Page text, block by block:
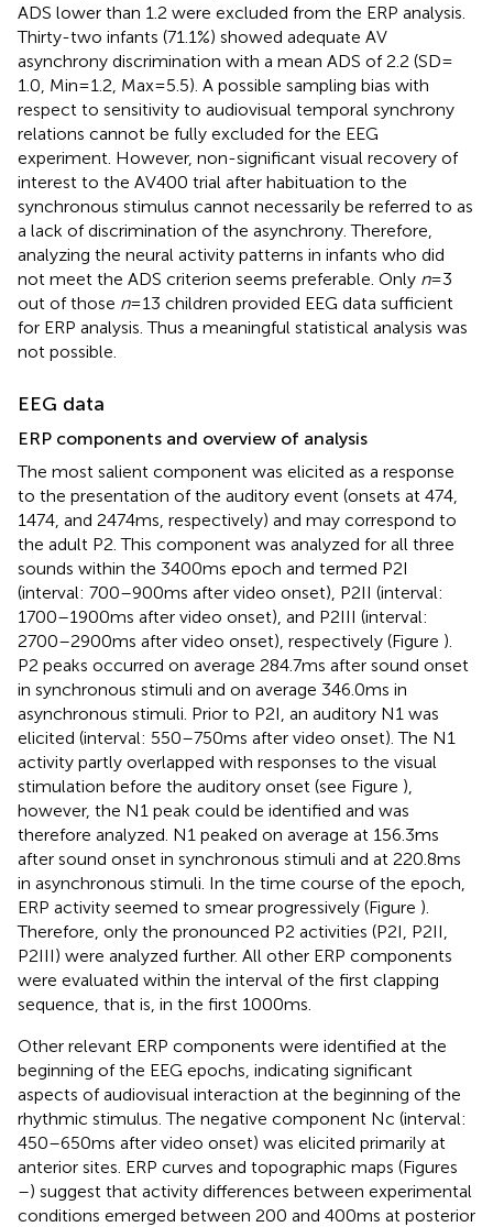
ADS lower than 1.2 were excluded from the ERP analysis.
Thirty-two infants (71.1%) showed adequate AV
asynchrony discrimination with a mean ADS of 2.2 (SD =
1.0, Min = 1.2, Max = 5.5). A possible sampling bias with
respect to sensitivity to audiovisual temporal synchrony
relations cannot be fully excluded for the EEG
experiment. However, non-significant visual recovery of
interest to the AV400 trial after habituation to the
synchronous stimulus cannot necessarily be referred to as
a lack of discrimination of the asynchrony. Therefore,
analyzing the neural activity patterns in infants who did
not meet the ADS criterion seems preferable. Only n= 3
out of those n= 13 children provided EEG data sufficient
for ERP analysis. Thus a meaningful statistical analysis was
not possible.
EEG data
ERP components and overview of analysis
The most salient component was elicited as a response
to the presentation of the auditory event (onsets at 474,
1474, and 2474 ms, respectively) and may correspond to
the adult P2. This component was analyzed for all three
sounds within the 3400 ms epoch and termed P2I
(interval: 700–900 ms after video onset), P2II (interval:
1700–1900 ms after video onset), and P2III (interval:
2700–2900 ms after video onset), respectively (Figure ).
P2 peaks occurred on average 284.7 ms after sound onset
in synchronous stimuli and on average 346.0 ms in
asynchronous stimuli. Prior to P2I, an auditory N1 was
elicited (interval: 550–750 ms after video onset). The N1
activity partly overlapped with responses to the visual
stimulation before the auditory onset (see Figure ),
however, the N1 peak could be identified and was
therefore analyzed. N1 peaked on average at 156.3 ms
after sound onset in synchronous stimuli and at 220.8 ms
in asynchronous stimuli. In the time course of the epoch,
ERP activity seemed to smear progressively (Figure ).
Therefore, only the pronounced P2 activities (P2I, P2II,
P2III) were analyzed further. All other ERP components
were evaluated within the interval of the first clapping
sequence, that is, in the first 1000 ms.
Other relevant ERP components were identified at the
beginning of the EEG epochs, indicating significant
aspects of audiovisual interaction at the beginning of the
rhythmic stimulus. The negative component Nc (interval:
450–650 ms after video onset) was elicited primarily at
anterior sites. ERP curves and topographic maps (Figures
–) suggest that activity differences between experimental
conditions emerged between 200 and 400 ms at posterior